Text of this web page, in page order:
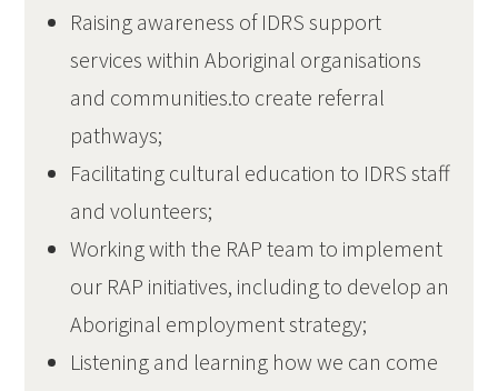
Raising awareness of IDRS support
services within Aboriginal organisations
and communities.to create referral
pathways;
Facilitating cultural education to IDRS staff
and volunteers;
Working with the RAP team to implement
our RAP initiatives, including to develop an
Aboriginal employment strategy;
Listening and learning how we can come